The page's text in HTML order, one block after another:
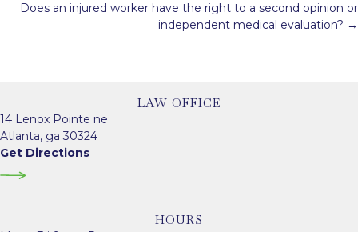
Does an injured worker have the right to a second opinion or
independent medical evaluation? →
LAW OFFICE
14 Lenox Pointe ne
Atlanta, ga 30324
Get Directions
HOURS